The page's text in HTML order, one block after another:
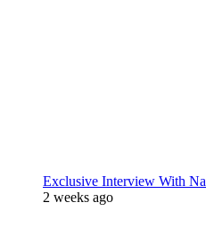
Exclusive Interview With
2 weeks ago